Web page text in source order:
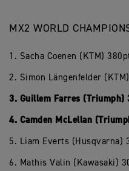
MX2 WORLD
1. Sacha Coenen (KTM)
2. Simon Längenfelder
3. Guillem Farres (Triumph)
4. Camden McLellan
5. Liam Everts (Husqvarna)
6. Mathis Valin (Kawasaki)